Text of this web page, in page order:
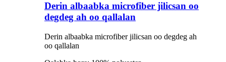
Derin albaabka microfiber jilicsan oo
degdeg ah oo qallalan
Derin albaabka microfiber jilicsan oo degdeg ah
oo qallalan